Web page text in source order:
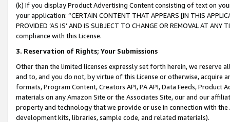
(k) If you display Product Advertising Content consisting of text on
your application: “CERTAIN CONTENT THAT APPEARS [IN THIS
PROVIDED ‘AS IS’ AND IS SUBJECT TO CHANGE OR REMOVAL AT
compliance with this License.
3. Reservation of Rights; Your Submissions
Other than the limited licenses expressly set forth herein, we
and to, and you do not, by virtue of this License or otherwise, acquire
formats, Program Content, Creators API, PA API, Data Feeds,
materials on any Amazon Site or the Associates Site, our and our
property and technology that we provide or use in connection with
development kits, libraries, sample code, and related materials).